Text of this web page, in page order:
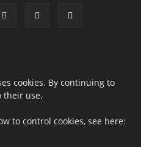
cookies. By continuing to
their use.
to control cookies, see here: